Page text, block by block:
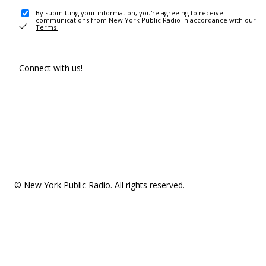
By submitting your information, you're agreeing to receive
communications from New York Public Radio in accordance with our
Terms .
Connect with us!
© New York Public Radio. All rights reserved.